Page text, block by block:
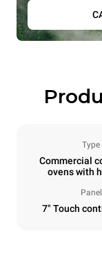
Type
Commercial
ovens with
Panel
7" Touch